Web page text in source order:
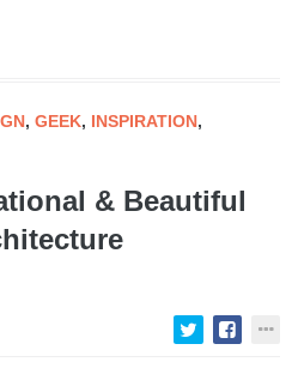
, GEEK, INSPIRATION,
& Beautiful